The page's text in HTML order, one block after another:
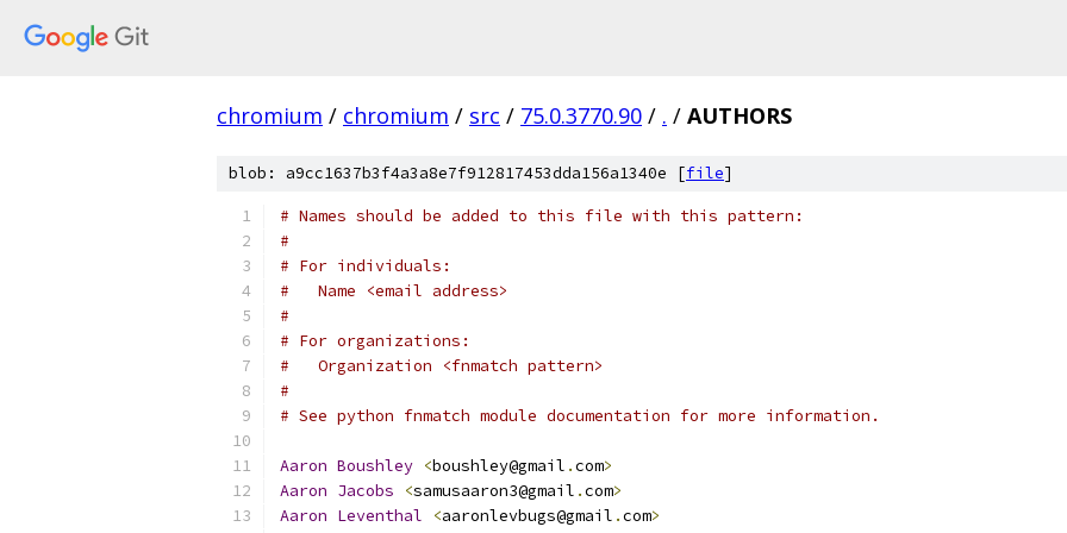
chromium / chromium / src / 75.0.3770.90 / . / AUTHORS
blob: a9cc1637b3f4a3a8e7f912817453dda156a1340e [file]
# Names should be added to this file with this pattern:
#
# For individuals:
#   Name <email address>
#
# For organizations:
#   Organization <fnmatch pattern>
#
# See python fnmatch module documentation for more information.
Aaron Boushley <boushley@gmail .com>
Aaron Jacobs <samusaaron3@gmail .com>
Aaron Leventhal <aaronlevbugs@gmail .com>